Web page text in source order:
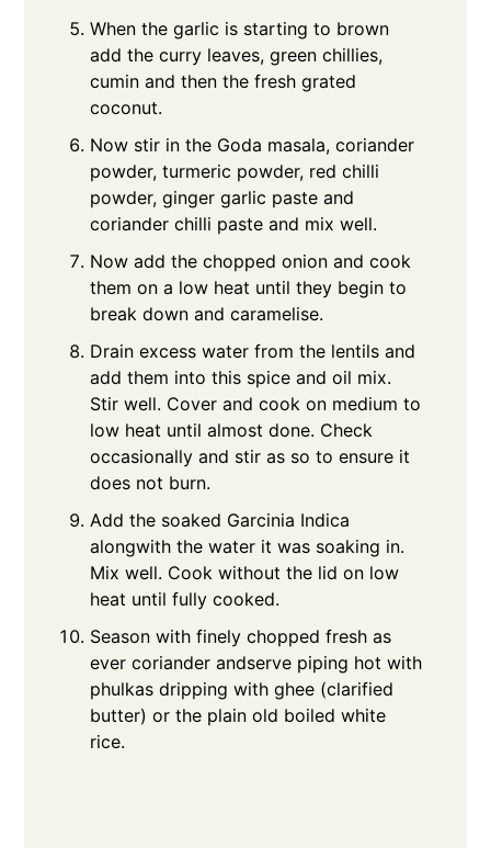
When the garlic is starting to brown
add the curry leaves, green chillies,
cumin and then the fresh grated
coconut.
Now stir in the Goda masala, coriander
powder, turmeric powder, red chilli
powder, ginger garlic paste and
coriander chilli paste and mix well.
Now add the chopped onion and cook
them on a low heat until they begin to
break down and caramelise.
Drain excess water from the lentils and
add them into this spice and oil mix.
Stir well. Cover and cook on medium to
low heat until almost done. Check
occasionally and stir as so to ensure it
does not burn.
Add the soaked Garcinia Indica
alongwith the water it was soaking in.
Mix well. Cook without the lid on low
heat until fully cooked.
Season with finely chopped fresh as
ever coriander andserve piping hot with
phulkas dripping with ghee (clarified
butter) or the plain old boiled white
rice.